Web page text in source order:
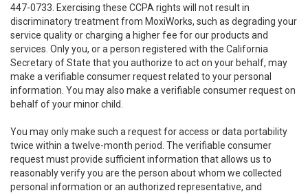
447-0733. Exercising these CCPA rights will not result in
discriminatory treatment from MoxiWorks, such as degrading your
service quality or charging a higher fee for our products and
services. Only you, or a person registered with the California
Secretary of State that you authorize to act on your behalf, may
make a verifiable consumer request related to your personal
information. You may also make a verifiable consumer request on
behalf of your minor child.
You may only make such a request for access or data portability
twice within a twelve-month period. The verifiable consumer
request must provide sufficient information that allows us to
reasonably verify you are the person about whom we collected
personal information or an authorized representative, and